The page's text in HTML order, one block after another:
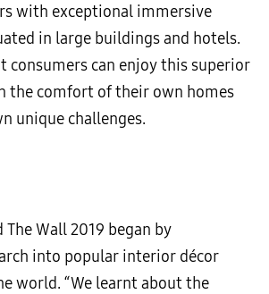
with exceptional immersive
in large buildings and hotels.
consumers can enjoy this superior
the comfort of their own homes
unique challenges.
Wall 2019 began by
into popular interior décor
world. “We learnt about the